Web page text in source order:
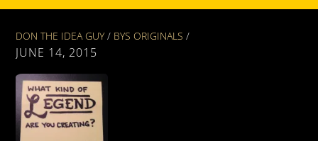
DON THE IDEA GUY / BYS ORIGINALS /
JUNE 14, 2015